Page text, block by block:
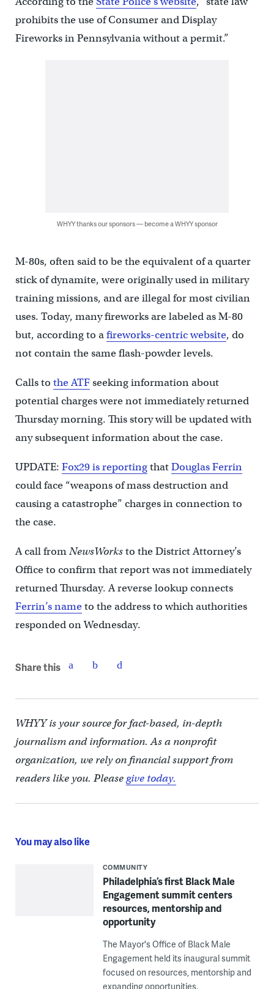
prohibits the use of Consumer and Display
Fireworks in Pennsylvania without a permit.”
WHYY thanks our sponsors — become a WHYY sponsor
M-80s, often said to be the equivalent of a quarter
stick of dynamite, were originally used in military
training missions, and are illegal for most civilian
uses. Today, many fireworks are labeled as M-80
but, according to afireworks-centric website, do
not contain the same flash-powder levels.
Calls to the ATFseeking information about
potential charges were not immediately returned
Thursday morning. This story will be updated with
any subsequent information about the case.
UPDATE: Fox29 is reportingthatDouglas Ferrin
could face “weapons of mass destruction and
causing a catastrophe” charges in connection to
the case.
A call fromNewsWorksto the District Attorney’s
Office to confirm that report was not immediately
returned Thursday. A reverse lookup connects
Ferrin’s nameto the address to which authorities
responded on Wednesday.
Share this
WHYY is your source for fact-based, in-depth
journalism and information. As a nonprofit
organization, we rely on financial support from
readers like you. Pleasegive today.
You may also like
COMMUNITY
Philadelphia’s first Black Male
Engagement summit centers
resources, mentorship and
opportunity
The Mayor's Office of Black Male
Engagement held its inaugural summit
focused on resources, mentorship and
expanding opportunities.